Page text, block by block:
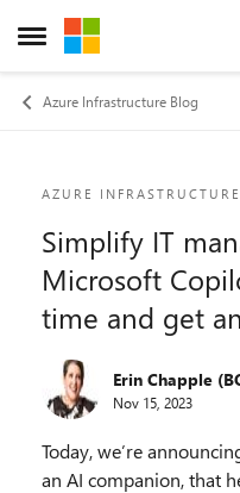
Open Side Menu
Skip to content
Azure Infrastructure Blog
Blog Post
AZURE
Simplify IT
Microsoft
time and get
Erin Chapple
Nov 15, 2023
Today, we’re
an AI companion, that